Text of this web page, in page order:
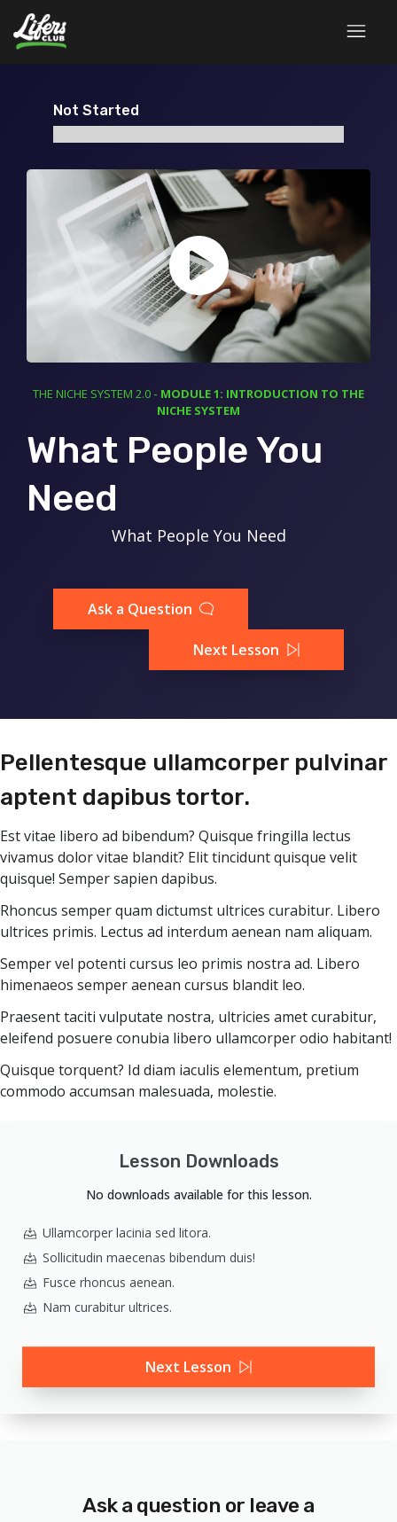
Not Started
THE NICHE SYSTEM 2.0 - MODULE 1: INTRODUCTION TO THE
NICHE SYSTEM
What People You
Need
What People You Need
Ask a Question
Next Lesson
Pellentesque ullamcorper pulvinar
aptent dapibus tortor.
Est vitae libero ad bibendum? Quisque fringilla lectus
vivamus dolor vitae blandit? Elit tincidunt quisque velit
quisque! Semper sapien dapibus.
Rhoncus semper quam dictumst ultrices curabitur. Libero
ultrices primis. Lectus ad interdum aenean nam aliquam.
Semper vel potenti cursus leo primis nostra ad. Libero
himenaeos semper aenean cursus blandit leo.
Praesent taciti vulputate nostra, ultricies amet curabitur,
eleifend posuere conubia libero ullamcorper odio habitant!
Quisque torquent? Id diam iaculis elementum, pretium
commodo accumsan malesuada, molestie.
Lesson Downloads
No downloads available for this lesson.
Ullamcorper lacinia sed litora.
Sollicitudin maecenas bibendum duis!
Fusce rhoncus aenean.
Nam curabitur ultrices.
Next Lesson
Ask a question or leave a